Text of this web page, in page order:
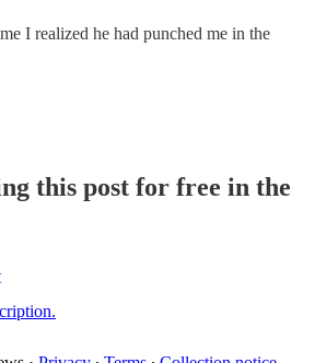
I realized he had punched me in the
this post for free in the